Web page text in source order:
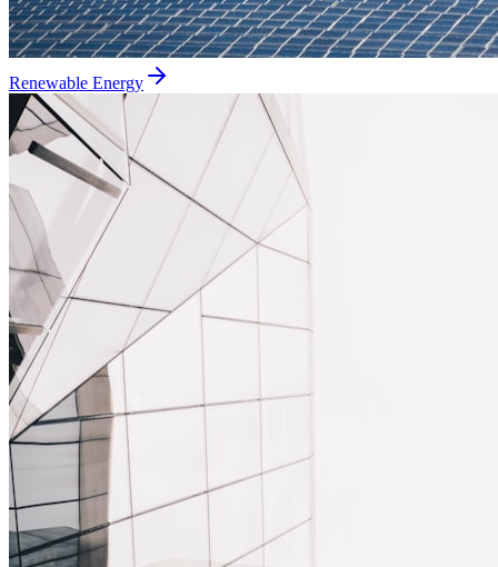
Renewable Energy